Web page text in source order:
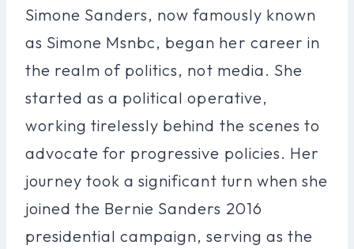
Simone Sanders, now famously known
as Simone Msnbc, began her career in
the realm of politics, not media. She
started as a political operative,
working tirelessly behind the scenes to
advocate for progressive policies. Her
journey took a significant turn when she
joined the Bernie Sanders 2016
presidential campaign, serving as the